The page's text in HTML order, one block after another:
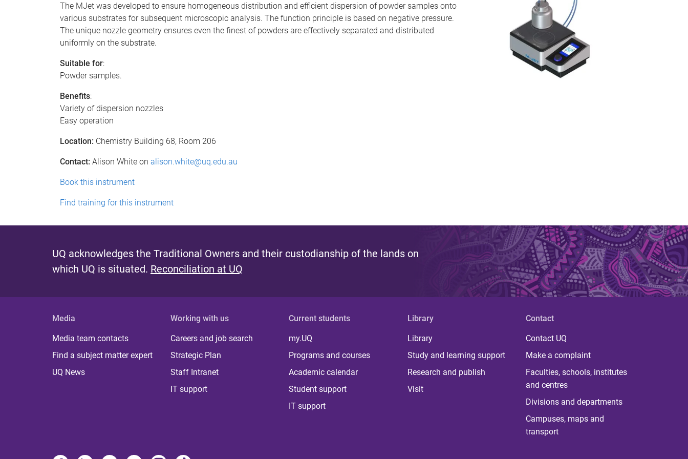
The MJet was developed to ensure homogeneous distribution and efficient dispersion of powder samples onto
various substrates for subsequent microscopic analysis. The function principle is based on negative pressure.
The unique nozzle geometry ensures even the finest of powders are effectively separated and distributed
uniformly on the substrate.
Suitable for:
Powder samples.
Benefits:
Variety of dispersion nozzles
Easy operation
Location: Chemistry Building 68, Room 206
Contact: Alison White on alison.white@uq.edu.au
Book this instrument
Find training for this instrument
UQ acknowledges the Traditional Owners and their custodianship of the lands on
which UQ is situated. Reconciliation at UQ
Media
Media team contacts
Find a subject matter expert
UQ News
Working with us
Careers and job search
Strategic Plan
Staff Intranet
IT support
Current students
my.UQ
Programs and courses
Academic calendar
Student support
IT support
Library
Library
Study and learning support
Research and publish
Visit
Contact
Contact UQ
Make a complaint
Faculties, schools, institutes
and centres
Divisions and departments
Campuses, maps and
transport